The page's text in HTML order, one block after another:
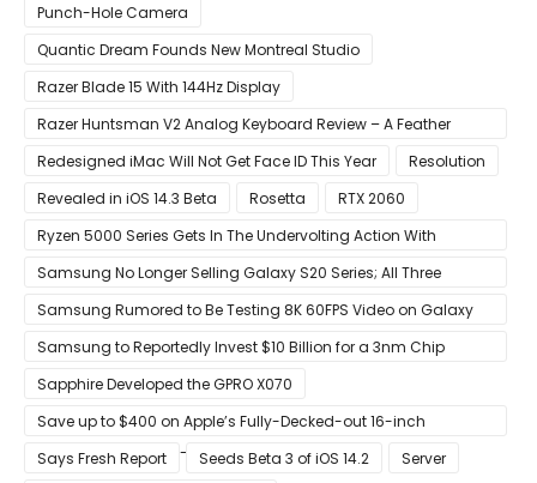
Punch-Hole Camera
Quantic Dream Founds New Montreal Studio
Razer Blade 15 With 144Hz Display
Razer Huntsman V2 Analog Keyboard Review – A Feather
Touch
Redesigned iMac Will Not Get Face ID This Year
Resolution
Revealed in iOS 14.3 Beta
Rosetta
RTX 2060
Ryzen 5000 Series Gets In The Undervolting Action With
Precision Boost Overdrive 2
Samsung No Longer Selling Galaxy S20 Series; All Three
Models Listed as Being ‘Out of Stock’
Samsung Rumored to Be Testing 8K 60FPS Video on Galaxy
S22
Samsung to Reportedly Invest $10 Billion for a 3nm Chip
Production Facility in Austin
Sapphire Developed the GPRO X070
Save up to $400 on Apple’s Fully-Decked-out 16-inch
MacBook Pro With 8-Core Core i9 CPU
Says Fresh Report Seeds Beta 3 of iOS 14.2
Server